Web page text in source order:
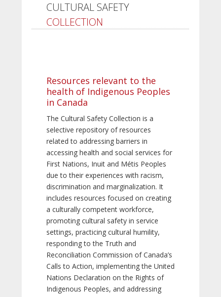
CULTURAL SAFETY
COLLECTION
Resources relevant to the
health of Indigenous Peoples
in Canada
The Cultural Safety Collection is a
selective repository of resources
related to addressing barriers in
accessing health and social services for
First Nations, Inuit and Métis Peoples
due to their experiences with racism,
discrimination and marginalization. It
includes resources focused on creating
a culturally competent workforce,
promoting cultural safety in service
settings, practicing cultural humility,
responding to the Truth and
Reconciliation Commission of Canada’s
Calls to Action, implementing the United
Nations Declaration on the Rights of
Indigenous Peoples, and addressing